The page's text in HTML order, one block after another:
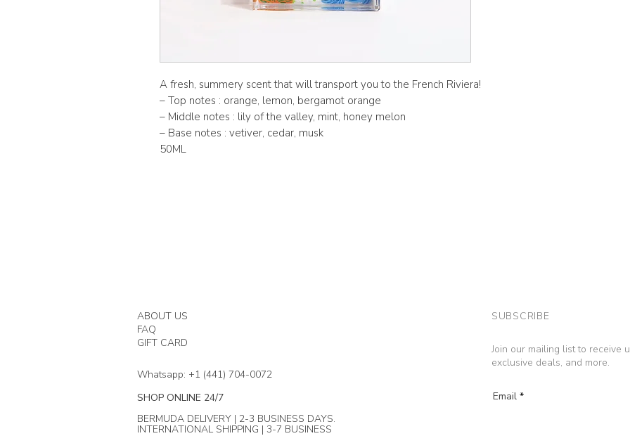
A fresh, summery scent that will transport you to the French Riviera!
– Top notes : orange, lemon, bergamot orange
– Middle notes : lily of the valley, mint, honey melon
– Base notes : vetiver, cedar, musk
50ML
ABOUT US
FAQ
GIFT CARD
Whatsapp: +1 (441) 704-0072
SHOP ONLINE 24/7
BERMUDA DELIVERY | 2-3 BUSINESS DAYS.
INTERNATIONAL SHIPPING | 3-7 BUSINESS
SUBSCRIBE
Join our mailing list to receive
exclusive deals, and more.
Email